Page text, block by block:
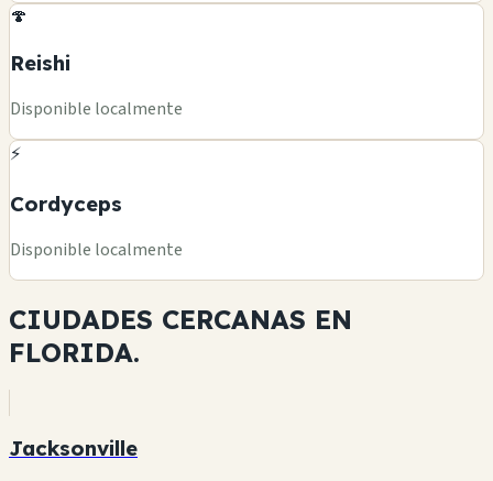
🍄
Reishi
Disponible localmente
⚡
Cordyceps
Disponible localmente
CIUDADES CERCANAS EN
FLORIDA.
Jacksonville